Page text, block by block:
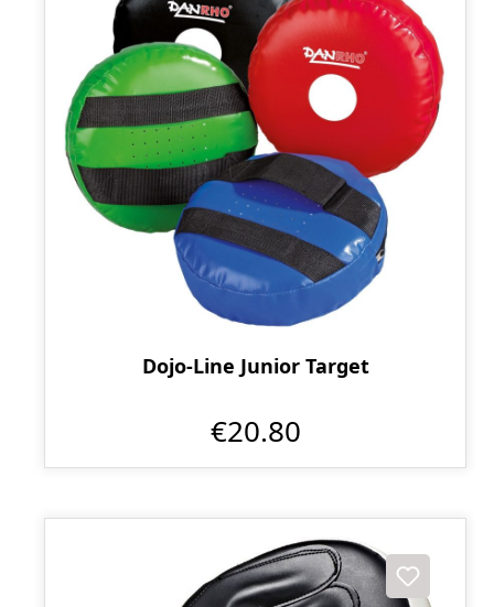
Dojo-Line Junior Target
€20.80